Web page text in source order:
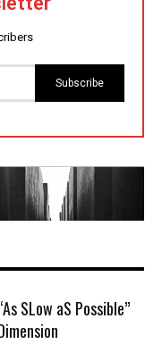
Subscribe
SLow aS Possible”